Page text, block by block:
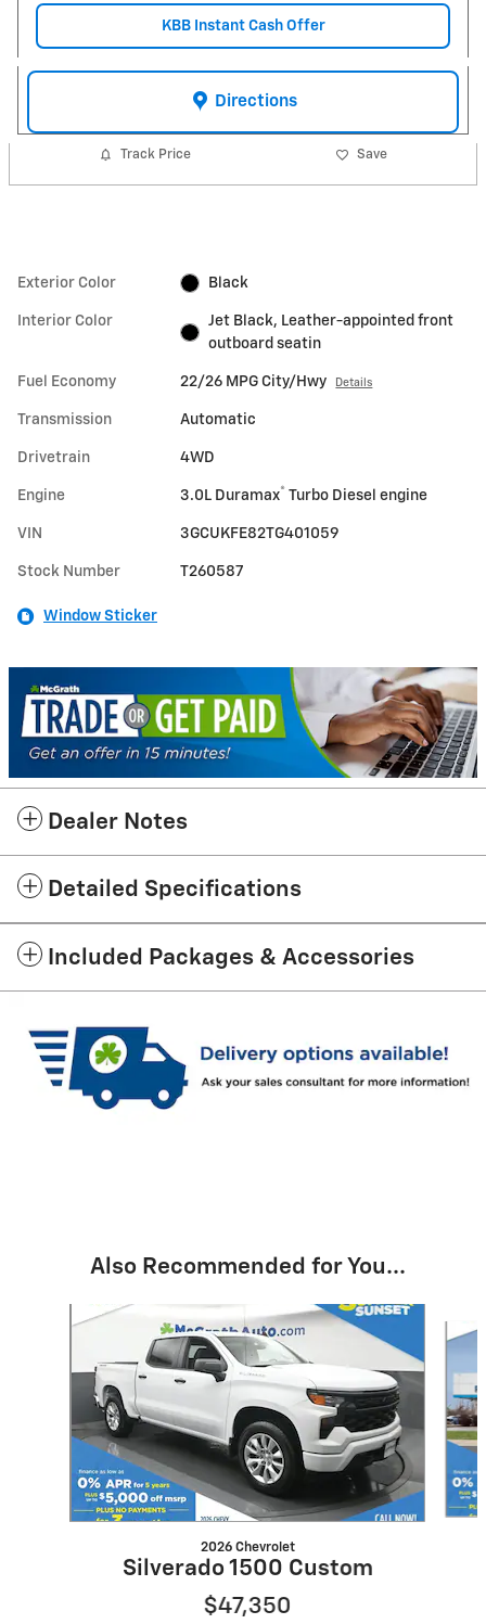
KBB Instant Cash Offer
Directions
Track Price Save
Exterior Color Black
Interior Color
Jet Black, Leather-appointed front
outboard seatin
Fuel Economy 22/26 MPG City/Hwy Details
Transmission Automatic
Drivetrain 4WD
Engine 3.0L Duramax® Turbo Diesel engine
VIN 3GCUKFE82TG401059
Stock Number T260587
Window Sticker
Dealer Notes
Detailed Specifications
Included Packages & Accessories
Also Recommended for You...
2026 Chevrolet
Silverado 1500 Custom
$47,350